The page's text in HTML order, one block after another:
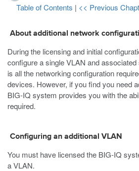
Table of Contents | << Previous
About additional network
During the licensing and initial
configure a single VLAN and
is all the networking configuration
devices. However, if you find you need
BIG-IQ system provides you with the
required.
Configuring an additional VLAN
You must have licensed the BIG-IQ
a VLAN.